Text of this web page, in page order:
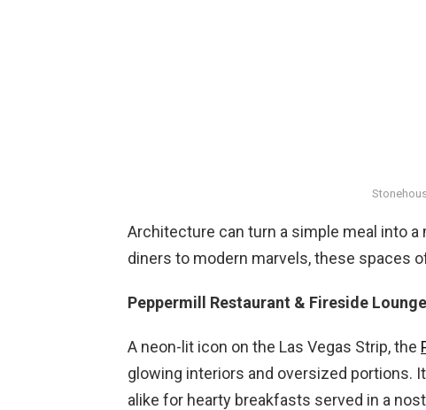
Architecture can turn a simple meal into
diners to modern marvels, these spaces
Peppermill Restaurant & Fireside
A neon-lit icon on the Las Vegas Strip, the
glowing interiors and oversized portions.
alike for hearty breakfasts served in a